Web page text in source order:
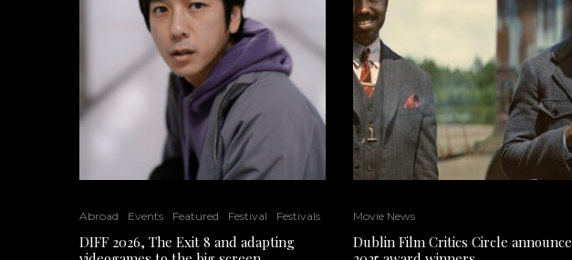
Abroad Events Featured Festival Festivals
DIFF 2026, The Exit 8 and adapting
Movie News
Dublin Film Critics Circle announce